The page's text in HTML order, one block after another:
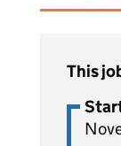
This